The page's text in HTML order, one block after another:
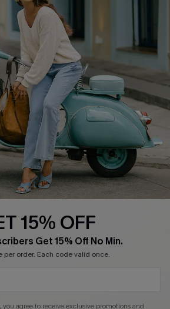
SERVICE CENTER
Contact Us
FAQs
Return Policy
Shipping Info
Order Tracker
Start A Return
Size Measurement
15% OFF
Get 15% Off No Min.
per order. Each code valid once.
agree to receive exclusive promotions and